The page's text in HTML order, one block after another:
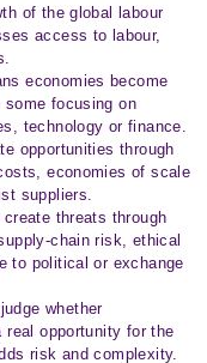
of the global labour
access to labour,
economies become
focusing on
technology or finance.
opportunities through
economies of scale
suppliers.
threats through
chain risk, ethical
to political or exchange
whether
real opportunity for the
risk and complexity.